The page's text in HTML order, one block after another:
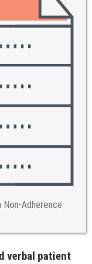
Adherence
verbal patient